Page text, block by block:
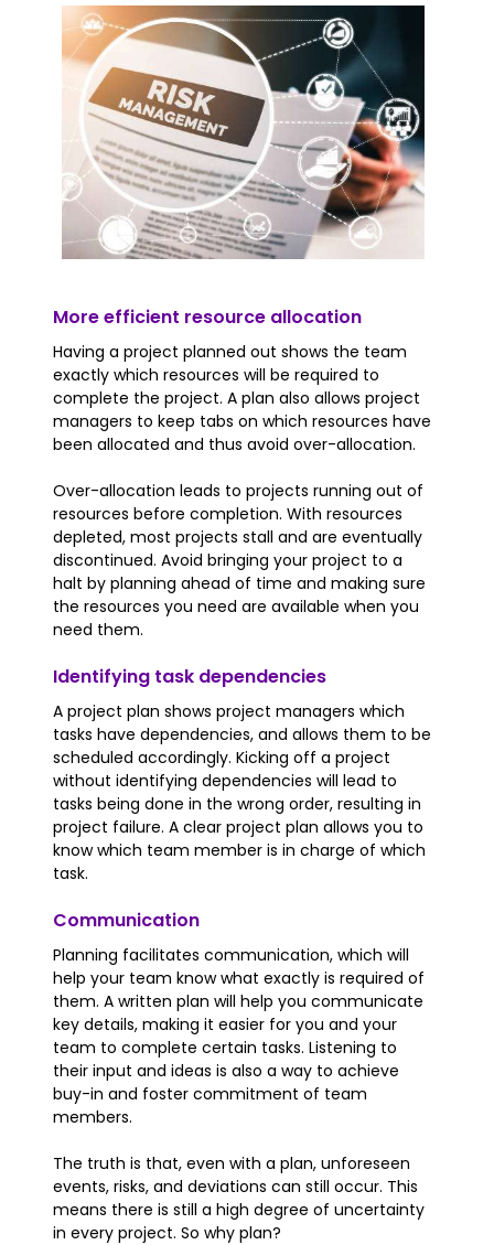
More efficient resource allocation
Having a project planned out shows the team
exactly which resources will be required to
complete the project. A plan also allows project
managers to keep tabs on which resources have
been allocated and thus avoid over-allocation.
Over-allocation leads to projects running out of
resources before completion. With resources
depleted, most projects stall and are eventually
discontinued. Avoid bringing your project to a
halt by planning ahead of time and making sure
the resources you need are available when you
need them.
Identifying task dependencies
A project plan shows project managers which
tasks have dependencies, and allows them to be
scheduled accordingly. Kicking off a project
without identifying dependencies will lead to
tasks being done in the wrong order, resulting in
project failure. A clear project plan allows you to
know which team member is in charge of which
task.
Communication
Planning facilitates communication, which will
help your team know what exactly is required of
them. A written plan will help you communicate
key details, making it easier for you and your
team to complete certain tasks. Listening to
their input and ideas is also a way to achieve
buy-in and foster commitment of team
members.
The truth is that, even with a plan, unforeseen
events, risks, and deviations can still occur. This
means there is still a high degree of uncertainty
in every project. So why plan?